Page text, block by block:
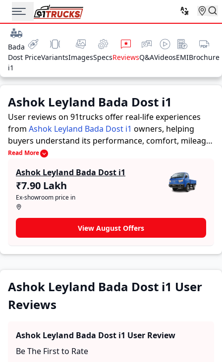
Bada
Dost
i1
PriceVariantsImagesSpecsReviewsQ&AVideosEMIBrochure
Ashok Leyland Bada Dost i1
User reviews on 91trucks offer real-life experiences
from Ashok Leyland Bada Dost i1 owners, helping
buyers understand its performance, comfort, mileage,
and overall reliability before purchasing.
make informed decisions. Along with expert
evaluations highlighting a Trucks’s strengths and
limitations, the platform features a dedicated section
for user reviews where real owners share their
experiences with the Ashok Leyland Bada Dost i1.
These firsthand accounts provide practical insights
into performance, comfort, mileage, and reliability,
theAshok Leyland Bada Dost i1suits their needs.
Read More
Ashok Leyland Bada Dost i1
₹7.90 Lakh
Ex-showroom price in
View August Offers
Ashok Leyland Bada Dost i1 User
Reviews
Ashok Leyland Bada Dost i1 User Review
Be The First to Rate